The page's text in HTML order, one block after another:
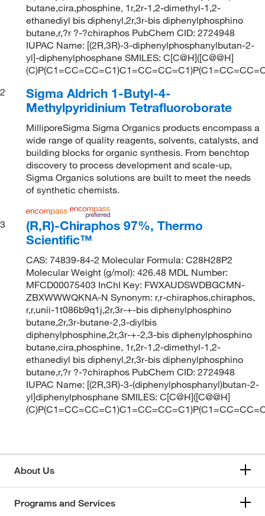
butane,cira,phosphine, 1r,2r-1,2-dimethyl-1,2-
ethanediyl bis diphenyl,2r,3r-bis diphenylphosphino
butane,r,?r ?-?chiraphos PubChem CID: 2724948
IUPAC Name: [(2R,3R)-3-diphenylphosphanylbutan-2-
yl]-diphenylphosphane SMILES: C[C@H]([C@@H]
2
Sigma Aldrich 1-Butyl-4-
Methylpyridinium Tetrafluoroborate
MilliporeSigma Sigma Organics products encompass a
wide range of quality reagents, solvents, catalysts, and
building blocks for organic synthesis. From benchtop
discovery to process development and scale-up,
Sigma Organics solutions are built to meet the needs
of synthetic chemists.
3
(R,R)-Chiraphos 97%, Thermo
Scientific™
CAS: 74839-84-2 Molecular Formula: C28H28P2
Molecular Weight (g/mol): 426.48 MDL Number:
MFCD00075403 InChI Key: FWXAUDSWDBGCMN-
ZBXWWWQKNA-N Synonym: r,r-chiraphos,chiraphos,
r,r,unii-1t086b9q1j,2r,3r-+-bis diphenylphosphino
butane,2r,3r-butane-2,3-diylbis
diphenylphosphine,2r,3r-+-2,3-bis diphenylphosphino
butane,cira,phosphine, 1r,2r-1,2-dimethyl-1,2-
ethanediyl bis diphenyl,2r,3r-bis diphenylphosphino
butane,r,?r ?-?chiraphos PubChem CID: 2724948
IUPAC Name: [(2R,3R)-3-(diphenylphosphanyl)butan-2-
yl]diphenylphosphane SMILES: C[C@H]([C@@H]
About Us
Programs and Services